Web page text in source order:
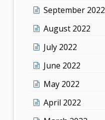
September 2022
August 2022
July 2022
June 2022
May 2022
April 2022